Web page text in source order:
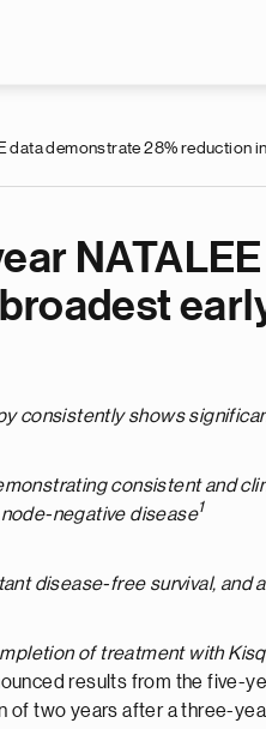
data demonstrate 28% reduction
consistently shows
consistent and
negative disease1
disease-free survival, and
of treatment with
results from the five-
two years after a three-